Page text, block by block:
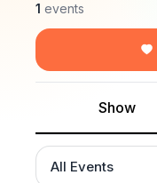
1 events
Show
All Events